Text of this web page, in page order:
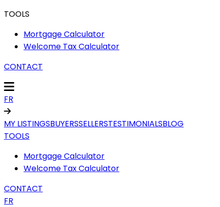
TOOLS
Mortgage Calculator
Welcome Tax Calculator
CONTACT
FR
MY LISTINGSBUYERSSELLERSTESTIMONIALSBLOG
TOOLS
Mortgage Calculator
Welcome Tax Calculator
CONTACT
FR